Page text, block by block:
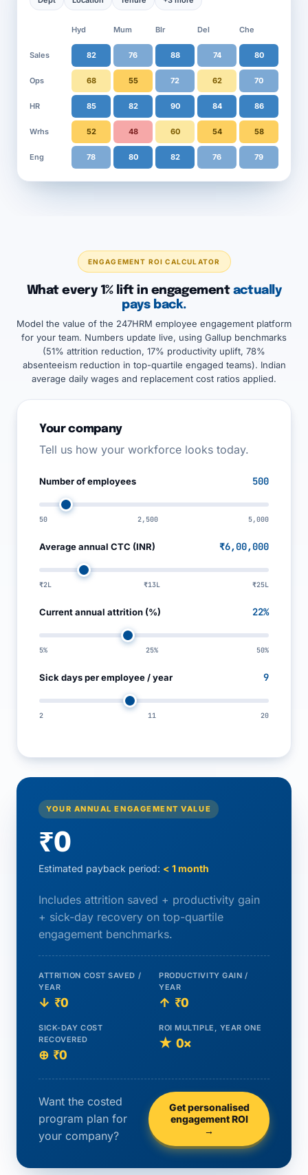
Hyd Mum Blr Del Che
Sales 82 76 88 74 80
Ops 68 55 72 62 70
HR 85 82 90 84 86
Wrhs 52 48 60 54 58
Eng 78 80 82 76 79
ENGAGEMENT ROI CALCULATOR
What every 1% lift in engagement actually
pays back.
Model the value of the 247HRM employee engagement platform
for your team. Numbers update live, using Gallup benchmarks
(51% attrition reduction, 17% productivity uplift, 78%
absenteeism reduction in top-quartile engaged teams). Indian
average daily wages and replacement cost ratios applied.
Your company
Tell us how your workforce looks today.
Number of employees 500
50 2,500 5,000
Average annual CTC (INR) ₹6,00,000
₹2L ₹13L ₹25L
Current annual attrition (%) 22%
5% 25% 50%
Sick days per employee / year 9
2 11 20
YOUR ANNUAL ENGAGEMENT VALUE
₹0
Estimated payback period: < 1 month
Includes attrition saved + productivity gain
+ sick-day recovery on top-quartile
engagement benchmarks.
ATTRITION COST SAVED /
YEAR
↓ ₹0
PRODUCTIVITY GAIN /
YEAR
↑ ₹0
SICK-DAY COST
RECOVERED
⊕ ₹0
ROI MULTIPLE, YEAR ONE
★ 0×
Want the costed
program plan for
your company?
Get personalised
engagement ROI
→